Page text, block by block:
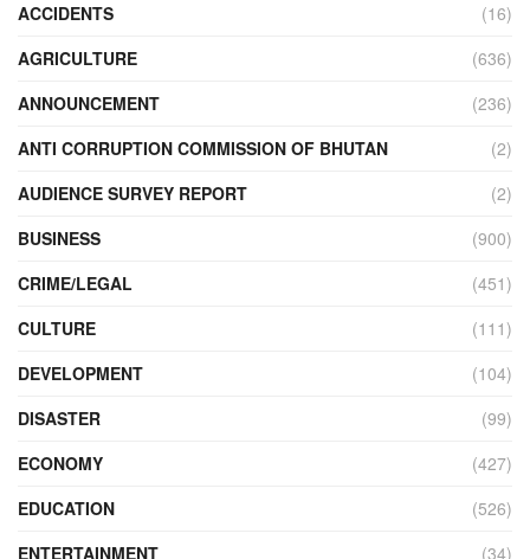
ACCIDENTS
(16)
AGRICULTURE
(636)
ANNOUNCEMENT
(236)
ANTI CORRUPTION COMMISSION OF BHUTAN
(2)
AUDIENCE SURVEY REPORT
(2)
BUSINESS
(900)
CRIME/LEGAL
(451)
CULTURE
(111)
DEVELOPMENT
(104)
DISASTER
(99)
ECONOMY
(427)
EDUCATION
(526)
ENTERTAINMENT
(34)